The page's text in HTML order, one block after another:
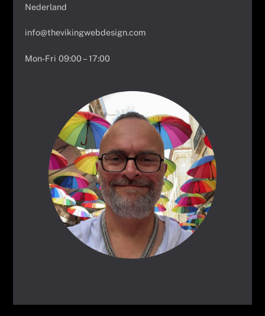
Nederland
info@thevikingwebdesign.com
Mon-Fri 09:00 – 17:00